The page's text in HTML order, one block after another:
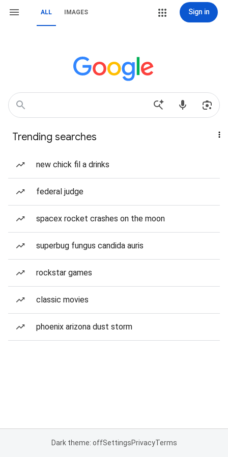
ALL IMAGES Sign in
Trending searches
new chick fil a drinks
federal judge
spacex rocket crashes on the moon
superbug fungus candida auris
rockstar games
classic movies
phoenix arizona dust storm
Dark theme: offSettingsPrivacyTerms